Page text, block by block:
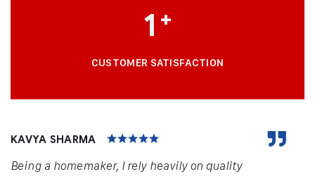
1 +
CUSTOMER SATISFACTION
KAVYA SHARMA
Being a homemaker, I rely heavily on quality